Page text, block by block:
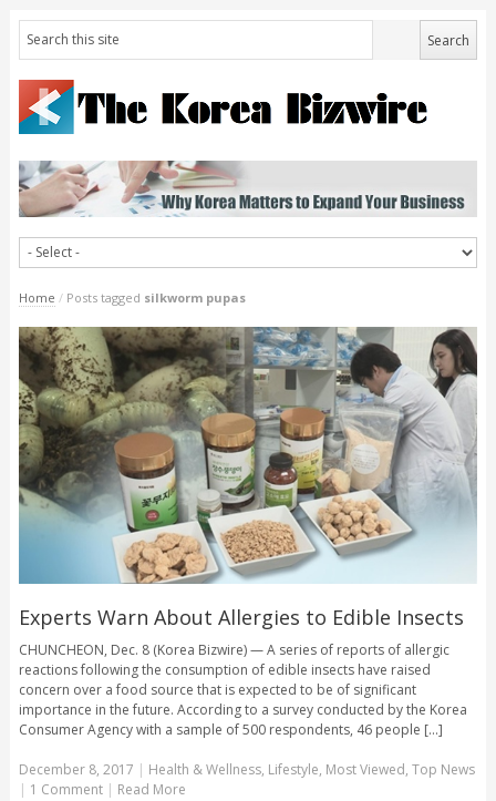
Home / Posts tagged silkworm pupas
Experts Warn About Allergies to Edible Insects
CHUNCHEON, Dec. 8 (Korea Bizwire) — A series of reports of allergic
reactions following the consumption of edible insects have raised
concern over a food source that is expected to be of significant
importance in the future. According to a survey conducted by the Korea
Consumer Agency with a sample of 500 respondents, 46 people [...]
December 8, 2017 | Health & Wellness, Lifestyle, Most Viewed, Top News
| 1 Comment | Read More